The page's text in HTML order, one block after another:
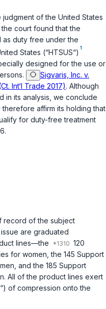
judgment of the United States
court found that the
as duty free under the
States (“HTSUS“)
1
designed for the use or
Sigvaris, Inc. v.
Int‘l Trade 2017). Although
in its analysis, we conclude
affirm its holding that
for duty-free treatment
record of the subject
are graduated
lines—the
120
for women, the 145 Support
and the 185 Support
All of the product lines exert
of compression onto the